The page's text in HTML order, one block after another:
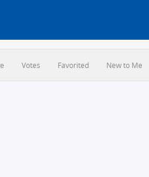
Votes Favorited New to Me